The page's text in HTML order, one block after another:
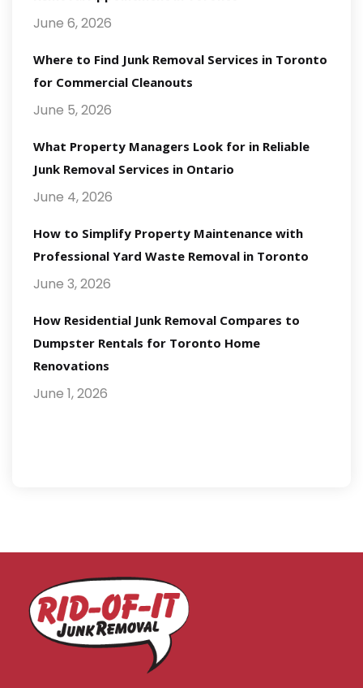
June 6, 2026
Where to Find Junk Removal Services in Toronto
for Commercial Cleanouts
June 5, 2026
What Property Managers Look for in Reliable
Junk Removal Services in Ontario
June 4, 2026
How to Simplify Property Maintenance with
Professional Yard Waste Removal in Toronto
June 3, 2026
How Residential Junk Removal Compares to
Dumpster Rentals for Toronto Home
Renovations
June 1, 2026